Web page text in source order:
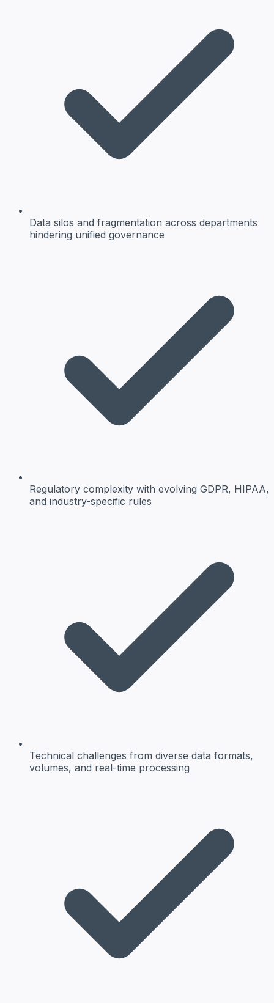
Data silos and fragmentation across departments
hindering unified governance
Regulatory complexity with evolving GDPR, HIPAA,
and industry-specific rules
Technical challenges from diverse data formats,
volumes, and real-time processing